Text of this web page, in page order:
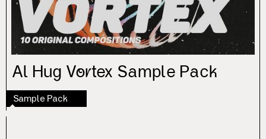
Al Hug Vortex Sample Pack
Sample Pack